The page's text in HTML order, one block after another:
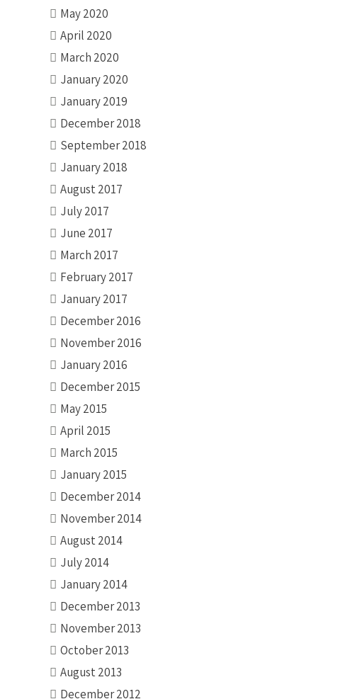
May 2020
April 2020
March 2020
January 2020
January 2019
December 2018
September 2018
January 2018
August 2017
July 2017
June 2017
March 2017
February 2017
January 2017
December 2016
November 2016
January 2016
December 2015
May 2015
April 2015
March 2015
January 2015
December 2014
November 2014
August 2014
July 2014
January 2014
December 2013
November 2013
October 2013
August 2013
December 2012